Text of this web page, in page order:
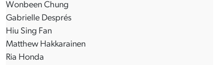
Wonbeen Chung
Gabrielle Després
Hiu Sing Fan
Matthew Hakkarainen
Ria Honda